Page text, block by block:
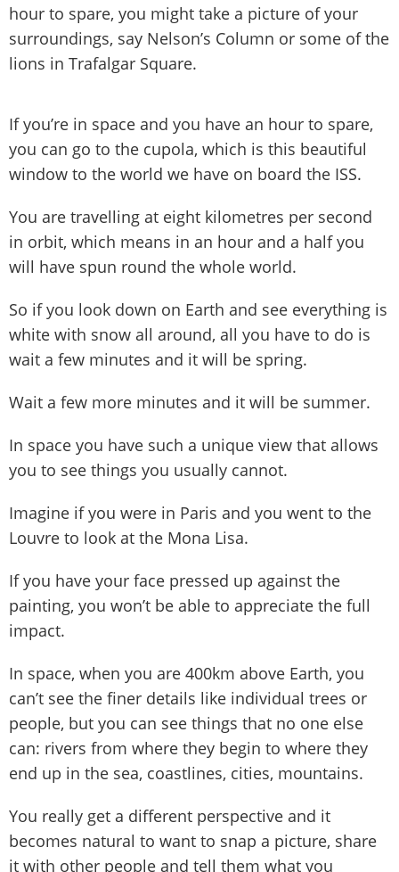
hour to spare, you might take a picture of your
surroundings, say Nelson’s Column or some of the
lions in Trafalgar Square.
If you’re in space and you have an hour to spare,
you can go to the cupola, which is this beautiful
window to the world we have on board the ISS.
You are travelling at eight kilometres per second
in orbit, which means in an hour and a half you
will have spun round the whole world.
So if you look down on Earth and see everything is
white with snow all around, all you have to do is
wait a few minutes and it will be spring.
Wait a few more minutes and it will be summer.
In space you have such a unique view that allows
you to see things you usually cannot.
Imagine if you were in Paris and you went to the
Louvre to look at the Mona Lisa.
If you have your face pressed up against the
painting, you won’t be able to appreciate the full
impact.
In space, when you are 400km above Earth, you
can’t see the finer details like individual trees or
people, but you can see things that no one else
can: rivers from where they begin to where they
end up in the sea, coastlines, cities, mountains.
You really get a different perspective and it
becomes natural to want to snap a picture, share
it with other people and tell them what you